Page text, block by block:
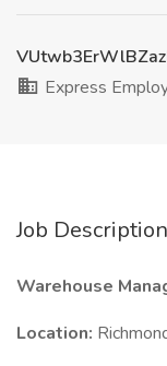
Express
Job Description
Warehouse
Location: